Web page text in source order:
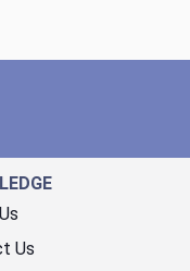
Us